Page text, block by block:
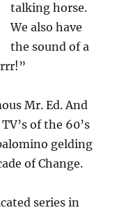
talking horse.
We also have
the sound of a
Mr. Ed. And
of the 60’s
gelding
of Change.
series in